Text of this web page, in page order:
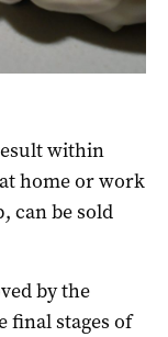
within
home or work
can be sold
by the
final stages of